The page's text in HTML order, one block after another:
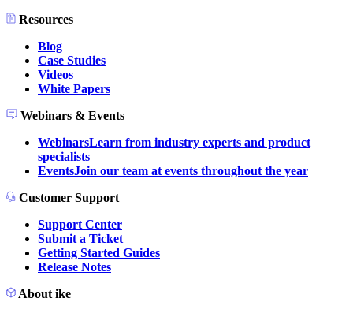
Resources
Blog
Case Studies
Videos
White Papers
Webinars & Events
WebinarsLearn from industry experts and product
specialists
EventsJoin our team at events throughout the year
Customer Support
Support Center
Submit a Ticket
Getting Started Guides
Release Notes
About ike